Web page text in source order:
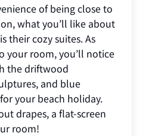
of being close to
what you’ll like about
their cozy suites. As
your room, you’ll notice
the driftwood
and blue
your beach holiday.
drapes, a flat-screen
room!